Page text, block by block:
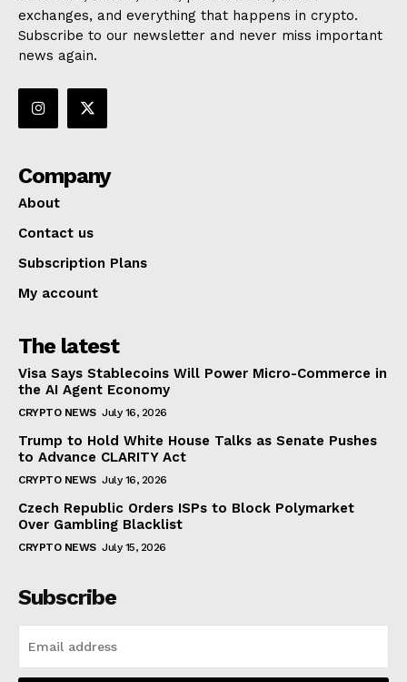
exchanges, and everything that happens in crypto.
Subscribe to our newsletter and never miss important
news again.
Company
About
Contact us
Subscription Plans
My account
The latest
Visa Says Stablecoins Will Power Micro-Commerce in
the AI Agent Economy
CRYPTO NEWS July 16, 2026
Trump to Hold White House Talks as Senate Pushes
to Advance CLARITY Act
CRYPTO NEWS July 16, 2026
Czech Republic Orders ISPs to Block Polymarket
Over Gambling Blacklist
CRYPTO NEWS July 15, 2026
Subscribe